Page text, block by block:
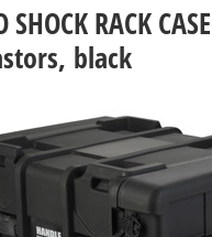
RACK CASE
black